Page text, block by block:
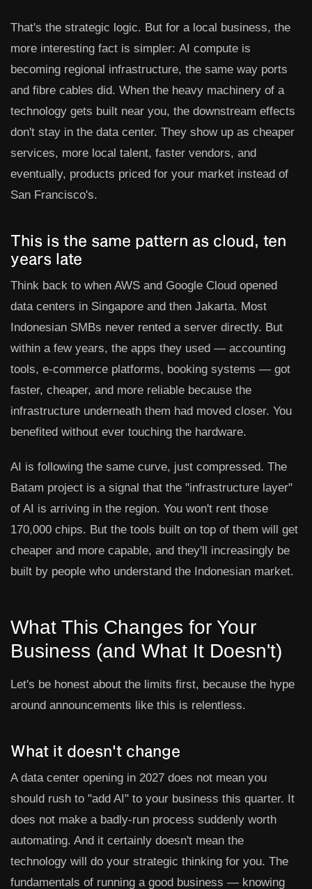
That's the strategic logic. But for a local business, the
more interesting fact is simpler: AI compute is
becoming regional infrastructure, the same way ports
and fibre cables did. When the heavy machinery of a
technology gets built near you, the downstream effects
don't stay in the data center. They show up as cheaper
services, more local talent, faster vendors, and
eventually, products priced for your market instead of
San Francisco's.
This is the same pattern as cloud, ten
years late
Think back to when AWS and Google Cloud opened
data centers in Singapore and then Jakarta. Most
Indonesian SMBs never rented a server directly. But
within a few years, the apps they used — accounting
tools, e-commerce platforms, booking systems — got
faster, cheaper, and more reliable because the
infrastructure underneath them had moved closer. You
benefited without ever touching the hardware.
AI is following the same curve, just compressed. The
Batam project is a signal that the "infrastructure layer"
of AI is arriving in the region. You won't rent those
170,000 chips. But the tools built on top of them will get
cheaper and more capable, and they'll increasingly be
built by people who understand the Indonesian market.
What This Changes for Your
Business (and What It Doesn't)
Let's be honest about the limits first, because the hype
around announcements like this is relentless.
What it doesn't change
A data center opening in 2027 does not mean you
should rush to "add AI" to your business this quarter. It
does not make a badly-run process suddenly worth
automating. And it certainly doesn't mean the
technology will do your strategic thinking for you. The
fundamentals of running a good business — knowing